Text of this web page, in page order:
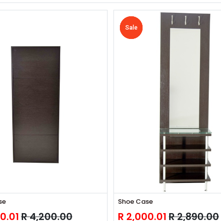
R4,200.00
Sale
Sale
Sale
Sale
Sale
Shoe Case
R 2,000.01 R2,890.00